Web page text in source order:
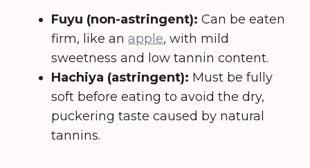
Fuyu (non-astringent): Can be eaten
firm, like an apple, with mild
sweetness and low tannin content.
Hachiya (astringent): Must be fully
soft before eating to avoid the dry,
puckering taste caused by natural
tannins.